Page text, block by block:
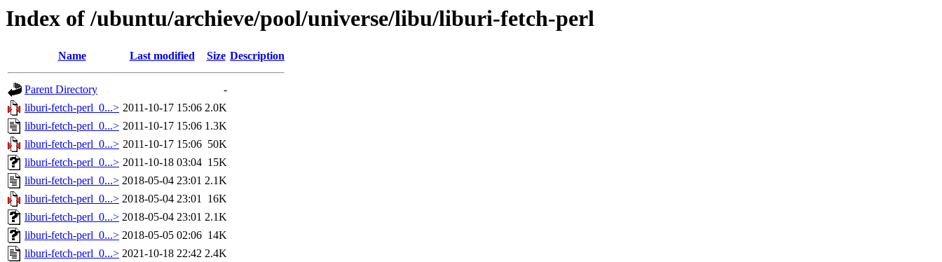
Index of /ubuntu/archieve/pool/universe/libu/liburi-fetch-perl
Name Last modified Size Description
Parent Directory
-
liburi-fetch-perl_0...> 2011-10-17 15:06 2.0K
liburi-fetch-perl_0...> 2011-10-17 15:06 1.3K
liburi-fetch-perl_0...> 2011-10-17 15:06 50K
liburi-fetch-perl_0...> 2011-10-18 03:04 15K
liburi-fetch-perl_0...> 2018-05-04 23:01 2.1K
liburi-fetch-perl_0...> 2018-05-04 23:01 16K
liburi-fetch-perl_0...> 2018-05-04 23:01 2.1K
liburi-fetch-perl_0...> 2018-05-05 02:06 14K
liburi-fetch-perl_0...> 2021-10-18 22:42 2.4K